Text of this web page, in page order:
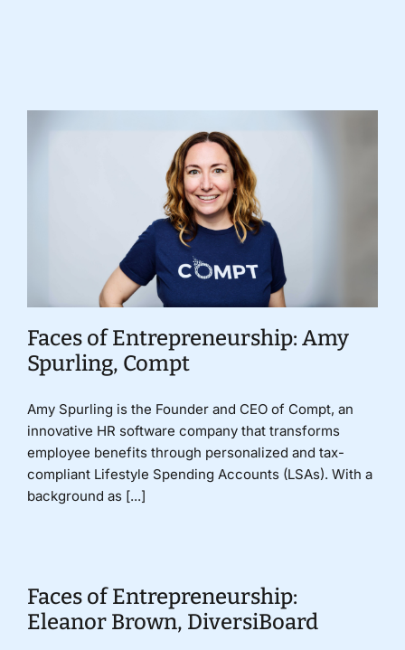
Faces of Entrepreneurship: Amy
Spurling, Compt
Amy Spurling is the Founder and CEO of Compt, an
innovative HR software company that transforms
employee benefits through personalized and tax-
compliant Lifestyle Spending Accounts (LSAs). With a
background as [...]
Faces of Entrepreneurship:
Eleanor Brown, DiversiBoard